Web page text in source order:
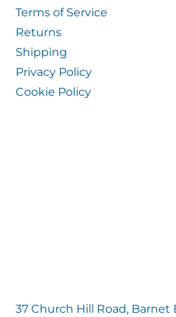
Terms of Service
Returns
Shipping
Privacy Policy
Cookie Policy
37 Church Hill Road, Barnet